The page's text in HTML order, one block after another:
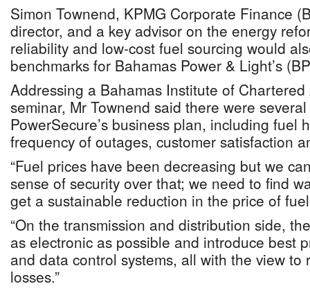
Simon Townend, KPMG Corporate Finance
director, and a key advisor on the energy
reliability and low-cost fuel sourcing would
benchmarks for Bahamas Power & Light’s
Addressing a Bahamas Institute of
seminar, Mr Townend said there were
PowerSecure’s business plan, including fuel
frequency of outages, customer satisfaction
“Fuel prices have been decreasing but we
sense of security over that; we need to find
get a sustainable reduction in the price of
“On the transmission and distribution side,
as electronic as possible and introduce best
and data control systems, all with the view to
losses.”